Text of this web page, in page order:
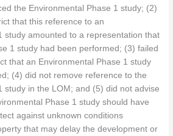
the Environmental Phase 1 study; (2)
that this reference to an
study amounted to a representation that
1 study had been performed; (3) failed
that an Environmental Phase 1 study
(4) did not remove reference to the
study in the LOM; and (5) did not advise
Phase 1 study should have
against unknown conditions
that may delay the development or